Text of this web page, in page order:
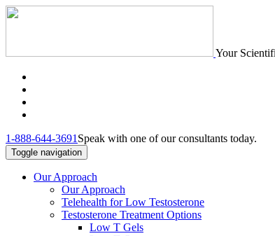
Your
1-888-644-3691 Speak with one of our consultants today.
Toggle navigation
Our Approach
Our Approach
Telehealth for Low Testosterone
Testosterone Treatment Options
Low T Gels